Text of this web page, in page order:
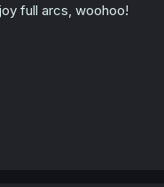
full arcs, woohoo!